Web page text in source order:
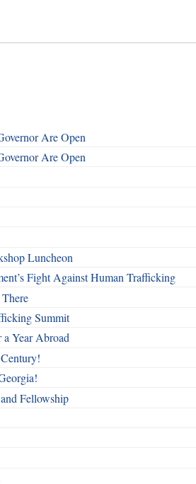
Are Open
Are Open
Luncheon
Fight Against Human Trafficking
Summit
a Year Abroad
Fellowship